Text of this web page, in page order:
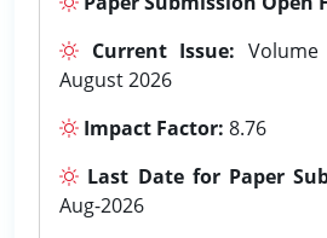
Current Issue:
August 2026
Impact Factor: 8.76
Last Date for Paper
Aug-2026